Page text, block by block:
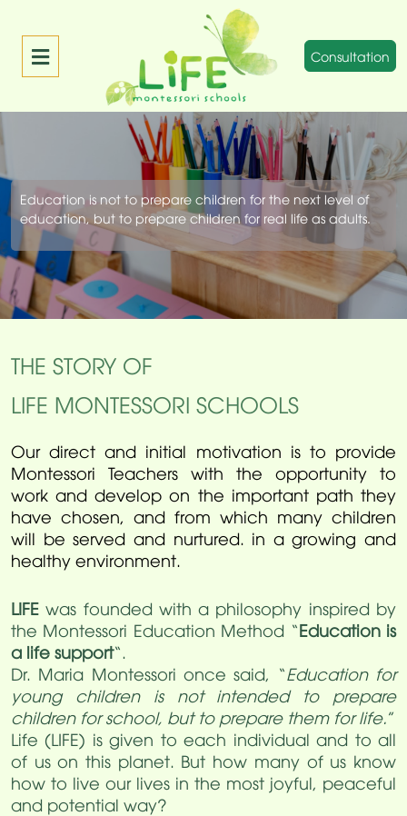
Consultation
Education is not to prepare children for the next level of
education, but to prepare children for real life as adults.
THE STORY OF
LIFE MONTESSORI SCHOOLS
Our direct and initial motivation is to provide
Montessori Teachers with the opportunity to
work and develop on the important path they
have chosen, and from which many children
will be served and nurtured. in a growing and
healthy environment.
LIFE was founded with a philosophy inspired by
the Montessori Education Method “Education is
a life support“.
Dr. Maria Montessori once said, “Education for
young children is not intended to prepare
children for school, but to prepare them for life.”
Life (LIFE) is given to each individual and to all
of us on this planet. But how many of us know
how to live our lives in the most joyful, peaceful
and potential way?